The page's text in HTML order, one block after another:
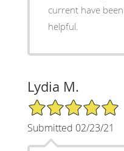
current have
helpful.
Lydia M.
5/5 Star Rating
Submitted 02/23/21